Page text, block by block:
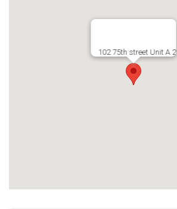
102 75th street Unit A 2